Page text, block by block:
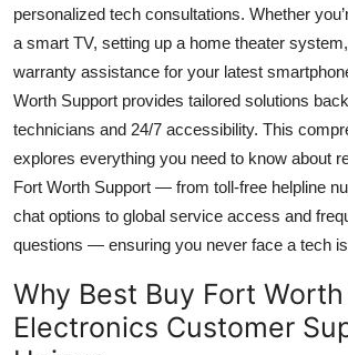
General
Top 10
How To
Support Number
personalized tech consultations. Whether
a smart TV, setting up a home theater
warranty assistance for your latest
Worth Support provides tailored solutions
technicians and 24/7 accessibility. This
explores everything you need to know about
Fort Worth Support — from toll-free helpline
chat options to global service access and
questions — ensuring you never face a tech
Why Best Buy Fort
Electronics Customer